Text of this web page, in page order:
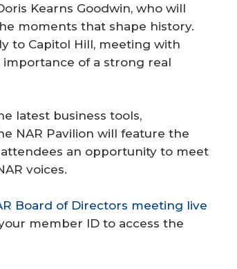
Kearns Goodwin, who will
moments that shape history.
to Capitol Hill, meeting with
importance of a strong real
latest business tools,
NAR Pavilion will feature the
an opportunity to meet
voices.
Board of Directors meeting live
member ID to access the